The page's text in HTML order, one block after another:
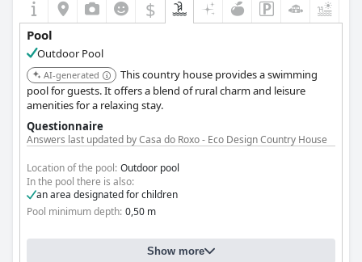
the heat during their stay,Camping Villa Park Zambujeira do
Mar
's pool is a worthwhile feature, enhancing the overall
experience.
$
Pool
Outdoor Pool
AI-generated
This country house provides a swimming
pool for guests. It offers a blend of rural charm and leisure
amenities for a relaxing stay.
Questionnaire
Answers last updated by Casa do Roxo - Eco Design Country House
Location of the pool: Outdoor pool
In the pool there is also:
an area designated for children
Pool minimum depth: 0,50 m
Show more